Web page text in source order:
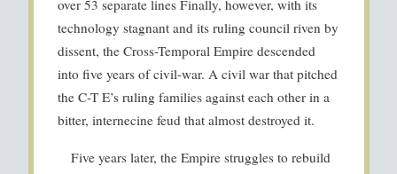
over 53 separate lines Finally, however, with its
technology stagnant and its ruling council riven by
dissent, the Cross-Temporal Empire descended
into five years of civil-war. A civil war that pitched
the C-T E’s ruling families against each other in a
bitter, internecine feud that almost destroyed it.
Five years later, the Empire struggles to rebuild